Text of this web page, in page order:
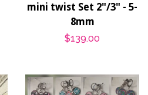
mini twist Set 2"/3" - 5-
8mm
Regular
$139.00